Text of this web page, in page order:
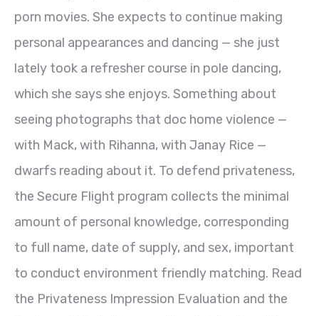
porn movies. She expects to continue making
personal appearances and dancing — she just
lately took a refresher course in pole dancing,
which she says she enjoys. Something about
seeing photographs that doc home violence —
with Mack, with Rihanna, with Janay Rice —
dwarfs reading about it. To defend privateness,
the Secure Flight program collects the minimal
amount of personal knowledge, corresponding
to full name, date of supply, and sex, important
to conduct environment friendly matching. Read
the Privateness Impression Evaluation and the